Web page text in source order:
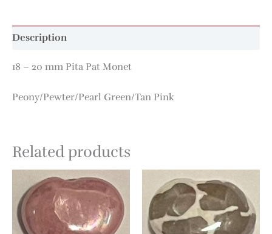
Description
18 – 20 mm Pita Pat Monet
Peony/Pewter/Pearl Green/Tan Pink
Related products